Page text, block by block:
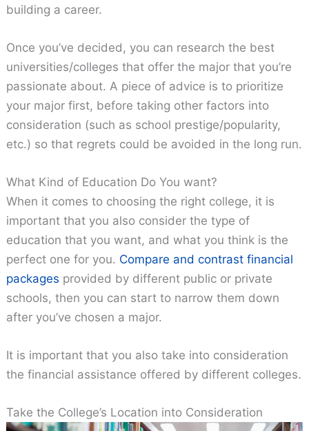
building a career.
Once you’ve decided, you can research the best
universities/colleges that offer the major that you’re
passionate about. A piece of advice is to prioritize
your major first, before taking other factors into
consideration (such as school prestige/popularity,
etc.) so that regrets could be avoided in the long run.
What Kind of Education Do You want?
When it comes to choosing the right college, it is
important that you also consider the type of
education that you want, and what you think is the
perfect one for you. Compare and contrast financial
packages provided by different public or private
schools, then you can start to narrow them down
after you’ve chosen a major.
It is important that you also take into consideration
the financial assistance offered by different colleges.
Take the College’s Location into Consideration